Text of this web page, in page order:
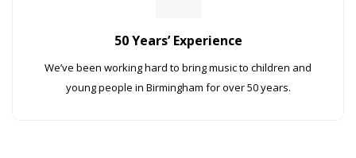
50 Years’ Experience
We’ve been working hard to bring music to children and
young people in Birmingham for over 50 years.